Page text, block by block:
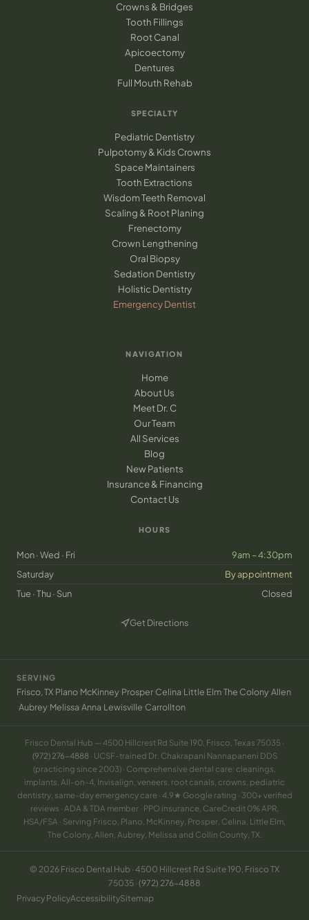
Crowns & Bridges
Tooth Fillings
Root Canal
Apicoectomy
Dentures
Full Mouth Rehab
SPECIALTY
Pediatric Dentistry
Pulpotomy & Kids Crowns
Space Maintainers
Tooth Extractions
Wisdom Teeth Removal
Scaling & Root Planing
Frenectomy
Crown Lengthening
Oral Biopsy
Sedation Dentistry
Holistic Dentistry
Emergency Dentist
NAVIGATION
Home
About Us
Meet Dr. C
Our Team
All Services
Blog
New Patients
Insurance & Financing
Contact Us
HOURS
Mon · Wed · Fri
9am – 4:30pm
Saturday
By appointment
Tue · Thu · Sun
Closed
Get Directions
(opens in new tab)
SERVING
Frisco, TX·Plano·McKinney·Prosper·Celina·Little Elm·The Colony·Allen
·Aubrey·Melissa·Anna·Lewisville·Carrollton
Frisco Dental Hub — 4500 Hillcrest Rd Suite 190, Frisco, Texas 75035 ·
(972) 276-4888· UCSF-trained Dr. Chakrapani Nannapaneni DDS
(practicing since 2003) · Comprehensive dental care: cleanings,
implants, All-on-4, Invisalign, veneers, root canals, crowns, pediatric
dentistry, same-day emergency care · 4.9★ Google rating · 300+ verified
reviews · ADA & TDA member · PPO insurance, CareCredit 0% APR,
HSA/FSA · Serving Frisco, Plano, McKinney, Prosper, Celina, Little Elm,
The Colony, Allen, Aubrey, Melissa and Collin County, TX.
© 2026 Frisco Dental Hub · 4500 Hillcrest Rd Suite 190, Frisco TX
75035 · (972) 276-4888
Privacy PolicyAccessibilitySitemap